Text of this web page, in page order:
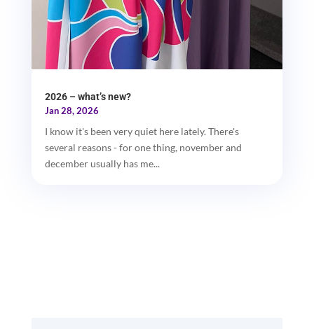
2026 – what’s new?
Jan 28, 2026
I know it's been very quiet here lately. There's
several reasons - for one thing, november and
december usually has me...